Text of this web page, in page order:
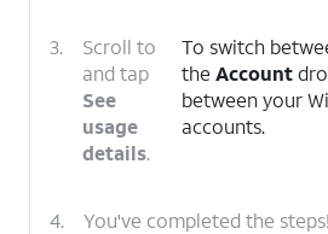
3.
Scroll to
and tap
See
usage
details.
To switch
the Account
between your
accounts.
4. You've completed the steps!